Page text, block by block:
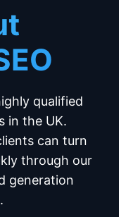
qualified
in the UK.
can turn
through our
generation